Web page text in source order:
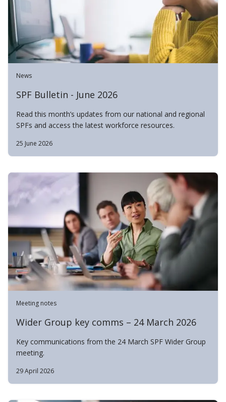
News
SPF Bulletin - June 2026
Read this month’s updates from our national and regional
SPFs and access the latest workforce resources.
25 June 2026
Meeting notes
Wider Group key comms – 24 March 2026
Key communications from the 24 March SPF Wider Group
meeting.
29 April 2026